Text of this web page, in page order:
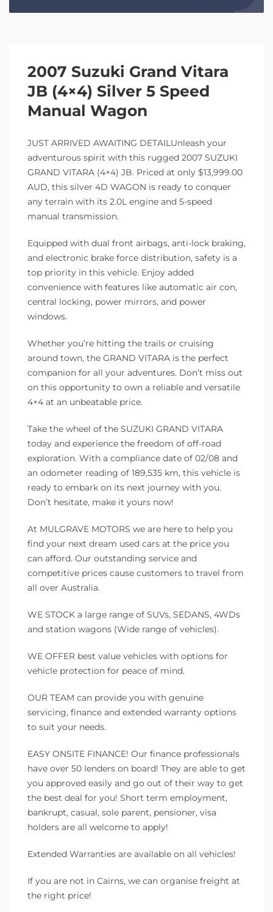
2007 Suzuki Grand Vitara
JB (4×4) Silver 5 Speed
Manual Wagon
JUST ARRIVED AWAITING DETAILUnleash your
adventurous spirit with this rugged 2007 SUZUKI
GRAND VITARA (4×4) JB. Priced at only $13,999.00
AUD, this silver 4D WAGON is ready to conquer
any terrain with its 2.0L engine and 5-speed
manual transmission.
Equipped with dual front airbags, anti-lock braking,
and electronic brake force distribution, safety is a
top priority in this vehicle. Enjoy added
convenience with features like automatic air con,
central locking, power mirrors, and power
windows.
Whether you’re hitting the trails or cruising
around town, the GRAND VITARA is the perfect
companion for all your adventures. Don’t miss out
on this opportunity to own a reliable and versatile
4×4 at an unbeatable price.
Take the wheel of the SUZUKI GRAND VITARA
today and experience the freedom of off-road
exploration. With a compliance date of 02/08 and
an odometer reading of 189,535 km, this vehicle is
ready to embark on its next journey with you.
Don’t hesitate, make it yours now!
At MULGRAVE MOTORS we are here to help you
find your next dream used cars at the price you
can afford. Our outstanding service and
competitive prices cause customers to travel from
all over Australia.
WE STOCK a large range of SUVs, SEDANS, 4WDs
and station wagons (Wide range of vehicles).
WE OFFER best value vehicles with options for
vehicle protection for peace of mind.
OUR TEAM can provide you with genuine
servicing, finance and extended warranty options
to suit your needs.
EASY ONSITE FINANCE! Our finance professionals
have over 50 lenders on board! They are able to get
you approved easily and go out of their way to get
the best deal for you! Short term employment,
bankrupt, casual, sole parent, pensioner, visa
holders are all welcome to apply!
Extended Warranties are available on all vehicles!
If you are not in Cairns, we can organise freight at
the right price!